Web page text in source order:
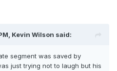
Kevin Wilson said:
segment was saved by
just trying not to laugh but his